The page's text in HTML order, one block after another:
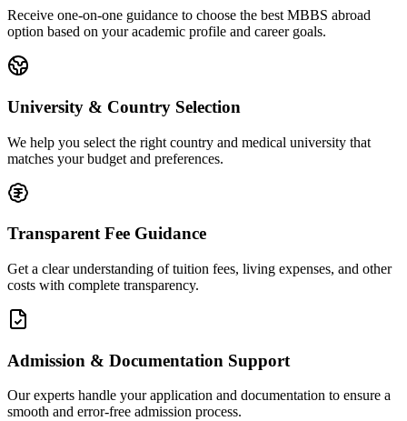
Receive one-on-one guidance to choose the best MBBS abroad
option based on your academic profile and career goals.
University & Country Selection
We help you select the right country and medical university that
matches your budget and preferences.
Transparent Fee Guidance
Get a clear understanding of tuition fees, living expenses, and other
costs with complete transparency.
Admission & Documentation Support
Our experts handle your application and documentation to ensure a
smooth and error-free admission process.